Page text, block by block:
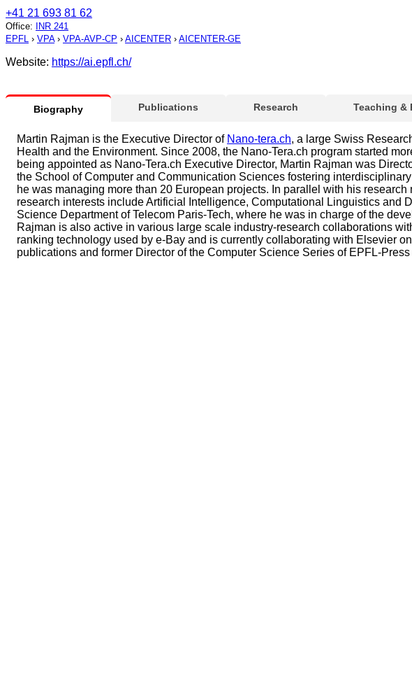
+41 21 693 81 62
Office: INR 241
EPFL › VPA› VPA-AVP-CP › AICENTER › AICENTER-GE
Website: https://ai.epfl.ch/
Biography Publications Research Teaching &
Martin Rajman is the Executive Director of Nano-tera.ch, a large Swiss
Health and the Environment. Since 2008, the Nano-Tera.ch program started
being appointed as Nano-Tera.ch Executive Director, Martin Rajman was
the School of Computer and Communication Sciences fostering
he was managing more than 20 European projects. In parallel with his
research interests include Artificial Intelligence, Computational Linguistics
Science Department of Telecom Paris-Tech, where he was in charge of the
Rajman is also active in various large scale industry-research collaborations
ranking technology used by e-Bay and is currently collaborating with Elsevier
publications and former Director of the Computer Science Series of EPFL-